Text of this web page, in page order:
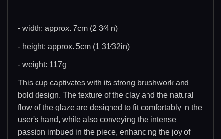
- width: approx. 7cm (2 3⁄4in)
- height: approx. 5cm (1 31⁄32in)
- weight: 117g
This cup captivates with its strong brushwork and
bold design. The texture of the clay and the natural
flow of the glaze are designed to fit comfortably in the
user's hand, while also conveying the intense
passion imbued in the piece, enhancing the joy of